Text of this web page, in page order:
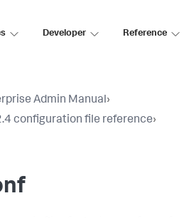
Developer Reference
Admin Manual›
configuration file reference›